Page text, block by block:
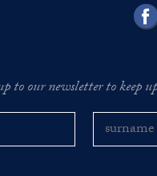
to our newsletter to keep